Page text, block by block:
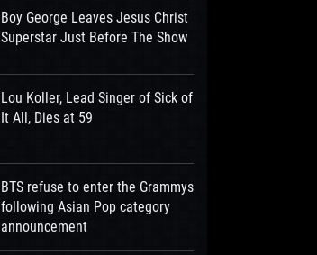
Boy George Leaves Jesus Christ
Superstar Just Before The Show
Lou Koller, Lead Singer of Sick of
It All, Dies at 59
BTS refuse to enter the Grammys
following Asian Pop category
announcement